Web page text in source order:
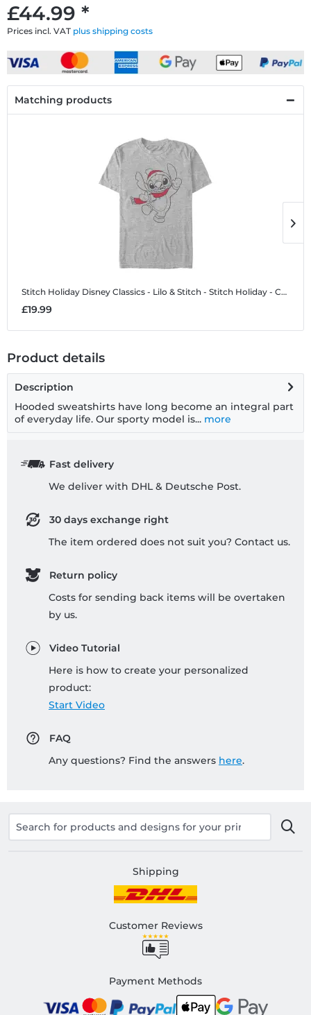
£44.99 *
Prices incl. VAT plus shipping costs
Matching products
Stitch Holiday Disney Classics - Lilo & Stitch - Stitch Holiday - Christmas - Men's T-Shirt
£19.99
Product details
Description
Hooded sweatshirts have long become an integral part
of everyday life. Our sporty model is... more
Fast delivery
We deliver with DHL & Deutsche Post.
30 days exchange right
The item ordered does not suit you? Contact us.
Return policy
Costs for sending back items will be overtaken
by us.
Video Tutorial
Here is how to create your personalized
product:
Start Video
FAQ
Any questions? Find the answers here.
Shipping
Customer Reviews
Payment Methods